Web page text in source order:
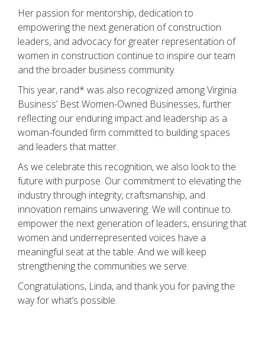
Her passion for mentorship, dedication to
empowering the next generation of construction
leaders, and advocacy for greater representation of
women in construction continue to inspire our team
and the broader business community.
This year, rand* was also recognized among Virginia
Business’ Best Women-Owned Businesses, further
reflecting our enduring impact and leadership as a
woman-founded firm committed to building spaces
and leaders that matter.
As we celebrate this recognition, we also look to the
future with purpose. Our commitment to elevating the
industry through integrity, craftsmanship, and
innovation remains unwavering. We will continue to
empower the next generation of leaders, ensuring that
women and underrepresented voices have a
meaningful seat at the table. And we will keep
strengthening the communities we serve.
Congratulations, Linda, and thank you for paving the
way for what’s possible.